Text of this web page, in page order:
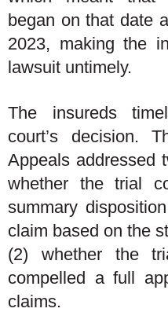
began on that date
2023, making the
lawsuit untimely.
The insureds
court’s decision.
Appeals addressed
whether the trial
summary
claim based on the
(2) whether the
compelled a full
claims.